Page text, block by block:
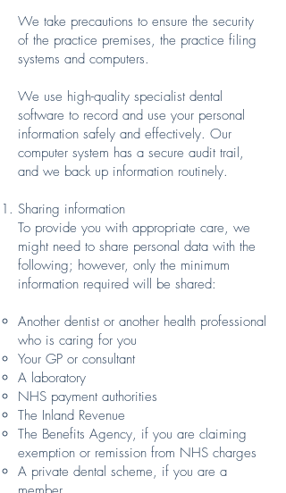
We take precautions to ensure the security
of the practice premises, the practice filing
systems and computers.
We use high-quality specialist dental
software to record and use your personal
information safely and effectively. Our
computer system has a secure audit trail,
and we back up information routinely.
Sharing information
To provide you with appropriate care, we
might need to share personal data with the
following; however, only the minimum
information required will be shared:
Another dentist or another health professional
who is caring for you
Your GP or consultant
A laboratory
NHS payment authorities
The Inland Revenue
The Benefits Agency, if you are claiming
exemption or remission from NHS charges
A private dental scheme, if you are a